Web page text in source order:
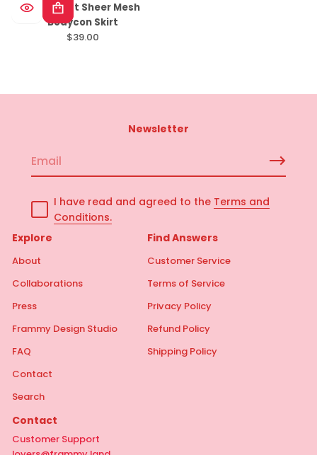
Minimalist Sheer Mesh
Bodycon Skirt
Regular
$39.00
Newsletter
E
m
i
l
I have read and agreed to the Terms and
Conditions.
Explore
About
Collaborations
Press
Frammy Design Studio
FAQ
Contact
Search
Find Answers
Customer Service
Terms of Service
Privacy Policy
Refund Policy
Shipping Policy
Contact
Customer Support